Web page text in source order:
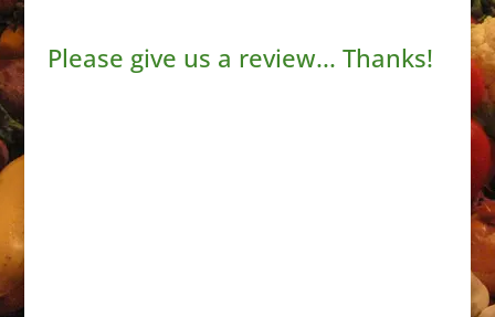
Please give us a review... Thanks!